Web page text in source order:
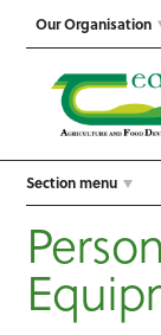
Our Organisation
Section menu